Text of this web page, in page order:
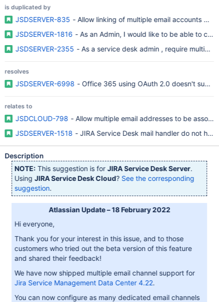
is duplicated by
JSDSERVER-835 - Allow linking of multiple email accounts with
JSDSERVER-1816 - As an Admin, I would like to be able to
JSDSERVER-2355 - As a service desk admin , require
resolves
JSDSERVER-6998 - Office 365 using OAuth 2.0 doesn't
relates to
JSDCLOUD-798 - Allow multiple email addresses to be
JSDSERVER-1518 - JIRA Service Desk mail handler do not
Description
NOTE: This suggestion is forJIRA Service Desk Server.
UsingJIRA Service Desk Cloud? See the corresponding
suggestion.
Atlassian Update – 18 February 2022
Hi everyone,
Thank you for your interest in this issue, and to those
customers who tried out the beta version of this feature
and shared their feedback!
We have now shipped multiple email channel support for
Jira Service Management Data Center 4.22.
You can now configure as many dedicated email channels